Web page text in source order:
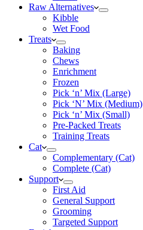
Raw Alternatives
Kibble
Wet Food
Treats
Baking
Chews
Enrichment
Frozen
Pick ‘n’ Mix (Large)
Pick ‘N’ Mix (Medium)
Pick ‘n’ Mix (Small)
Pre-Packed Treats
Training Treats
Cat
Complementary (Cat)
Complete (Cat)
Support
First Aid
General Support
Grooming
Targeted Support